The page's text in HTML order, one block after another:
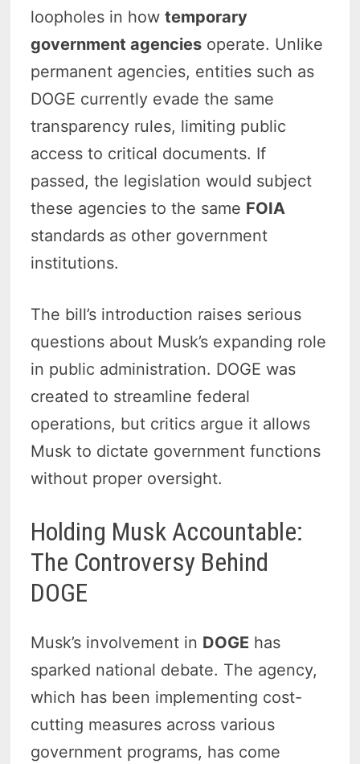
loopholes in howtemporary
government agencies operate. Unlike
permanent agencies, entities such as
DOGE currently evade the same
transparency rules, limiting public
access to critical documents. If
passed, the legislation would subject
these agencies to the same FOIA
standards as other government
institutions.
The bill’s introduction raises serious
questions about Musk’s expanding role
in public administration. DOGE was
created to streamline federal
operations, but critics argue it allows
Musk to dictate government functions
without proper oversight.
Holding Musk Accountable:
The Controversy Behind
DOGE
Musk’s involvement in DOGE has
sparked national debate. The agency,
which has been implementing cost-
cutting measures across various
government programs, has come